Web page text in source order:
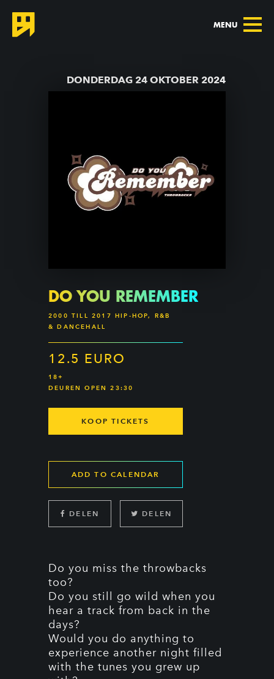
MENU
DONDERDAG 24 OKTOBER 2024
DO YOU REMEMBER
2000 TILL 2017 HIP-HOP, R&B
& DANCEHALL
12.5 EURO
18+
DEUREN OPEN 23:30
KOOP TICKETS
ADD TO CALENDAR
DELEN DELEN
Do you miss the throwbacks
too?
Do you still go wild when you
hear a track from back in the
days?
Would you do anything to
experience another night filled
with the tunes you grew up